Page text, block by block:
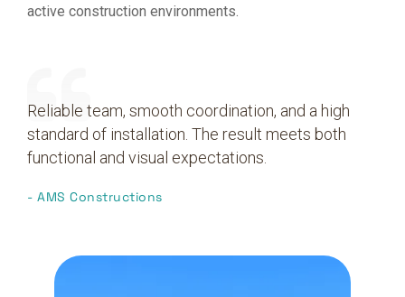
active construction environments.
Reliable team, smooth coordination, and a high
standard of installation. The result meets both
functional and visual expectations.
- AMS Constructions